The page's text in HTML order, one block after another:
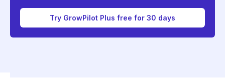
Try GrowPilot Plus free for 30 days